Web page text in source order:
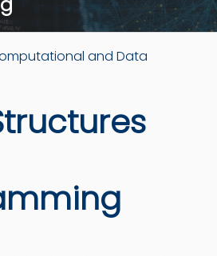
and Data